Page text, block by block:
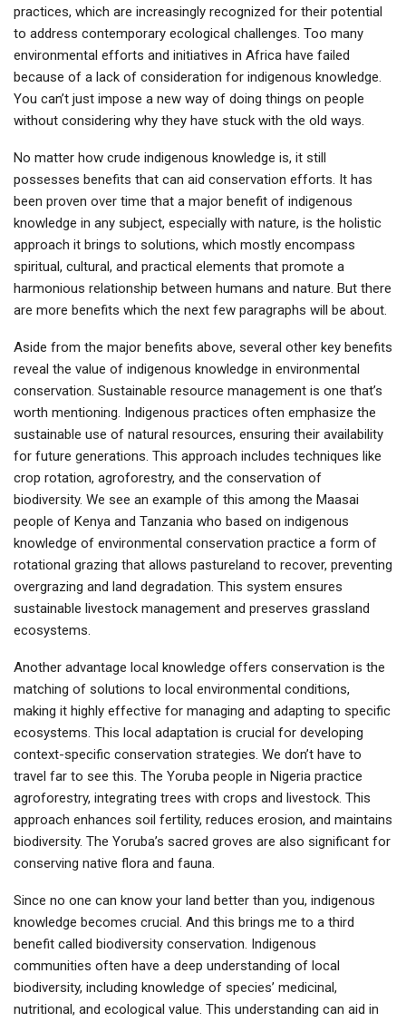
practices, which are increasingly recognized for their potential
to address contemporary ecological challenges. Too many
environmental efforts and initiatives in Africa have failed
because of a lack of consideration for indigenous knowledge.
You can’t just impose a new way of doing things on people
without considering why they have stuck with the old ways.
No matter how crude indigenous knowledge is, it still
possesses benefits that can aid conservation efforts. It has
been proven over time that a major benefit of indigenous
knowledge in any subject, especially with nature, is the holistic
approach it brings to solutions, which mostly encompass
spiritual, cultural, and practical elements that promote a
harmonious relationship between humans and nature. But there
are more benefits which the next few paragraphs will be about.
Aside from the major benefits above, several other key benefits
reveal the value of indigenous knowledge in environmental
conservation. Sustainable resource management is one that’s
worth mentioning. Indigenous practices often emphasize the
sustainable use of natural resources, ensuring their availability
for future generations. This approach includes techniques like
crop rotation, agroforestry, and the conservation of
biodiversity. We see an example of this among the Maasai
people of Kenya and Tanzania who based on indigenous
knowledge of environmental conservation practice a form of
rotational grazing that allows pastureland to recover, preventing
overgrazing and land degradation. This system ensures
sustainable livestock management and preserves grassland
ecosystems.
Another advantage local knowledge offers conservation is the
matching of solutions to local environmental conditions,
making it highly effective for managing and adapting to specific
ecosystems. This local adaptation is crucial for developing
context-specific conservation strategies. We don’t have to
travel far to see this. The Yoruba people in Nigeria practice
agroforestry, integrating trees with crops and livestock. This
approach enhances soil fertility, reduces erosion, and maintains
biodiversity. The Yoruba’s sacred groves are also significant for
conserving native flora and fauna.
Since no one can know your land better than you, indigenous
knowledge becomes crucial. And this brings me to a third
benefit called biodiversity conservation. Indigenous
communities often have a deep understanding of local
biodiversity, including knowledge of species’ medicinal,
nutritional, and ecological value. This understanding can aid in